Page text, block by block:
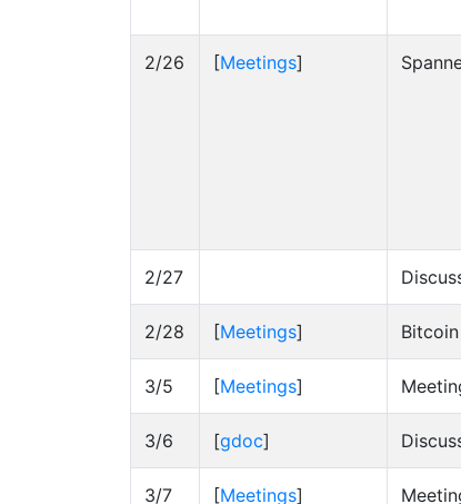
2/26 [Meetings]
2/27
2/28 [Meetings] Bitcoin
3/5 [Meetings]
3/6 [gdoc]
3/7 [Meetings]